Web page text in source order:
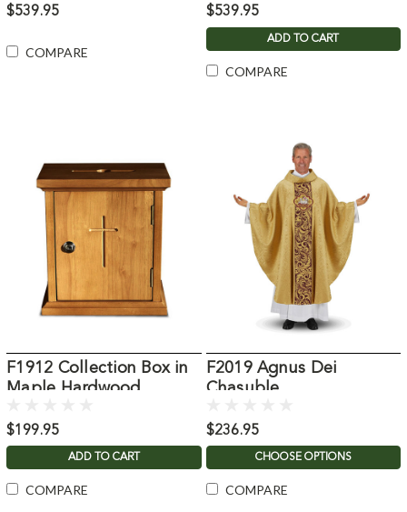
$539.95
COMPARE
$539.95
ADD TO CART
COMPARE
F1912 Collection Box in
Maple Hardwood
$199.95
ADD TO CART
COMPARE
F2019 Agnus Dei
Chasuble
$236.95
CHOOSE OPTIONS
COMPARE